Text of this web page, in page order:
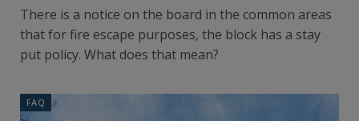
There is a notice on the board in the common areas
that for fire escape purposes, the block has a stay
put policy. What does that mean?
FAQ